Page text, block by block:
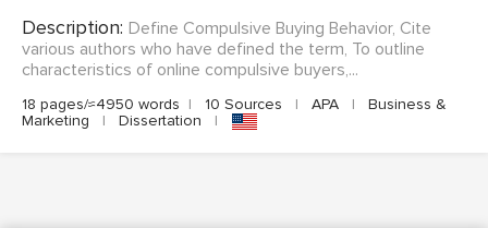
Description: Define Compulsive Buying Behavior, Cite
various authors who have defined the term, To outline
characteristics of online compulsive buyers,...
18 pages/≈4950 words | 10 Sources | APA |
Business &
Marketing
| Dissertation |